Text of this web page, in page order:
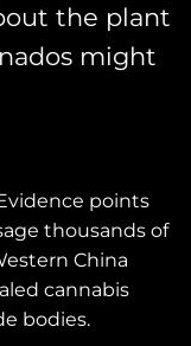
the plant
might
points
thousands of
China
cannabis
bodies.